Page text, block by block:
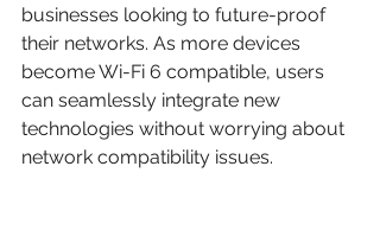
businesses looking to future-proof
their networks. As more devices
become Wi-Fi 6 compatible, users
can seamlessly integrate new
technologies without worrying about
network compatibility issues.